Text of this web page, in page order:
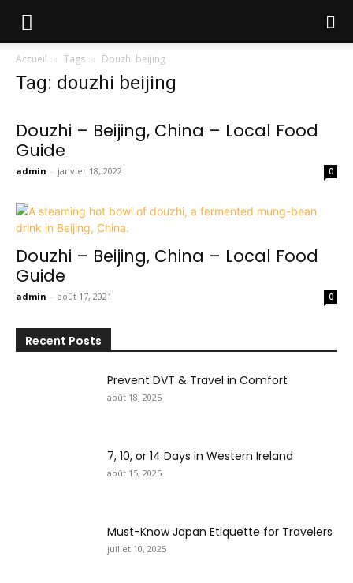
Accueil Tags Douzhi beijing
Tag: douzhi beijing
Douzhi – Beijing, China – Local Food
Guide
admin - janvier 18, 2022 0
Douzhi – Beijing, China – Local Food
Guide
admin - août 17, 2021 0
Recent Posts
Prevent DVT & Travel in Comfort
août 18, 2025
7, 10, or 14 Days in Western Ireland
août 15, 2025
Must-Know Japan Etiquette for Travelers
juillet 10, 2025